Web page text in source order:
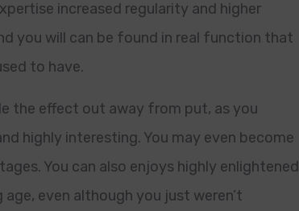
increased regularity and higher
you will can be found in real function that
to have.
the effect out away from put, as you
highly interesting. You may even become
You can also enjoys highly enlightened
even although you just weren’t